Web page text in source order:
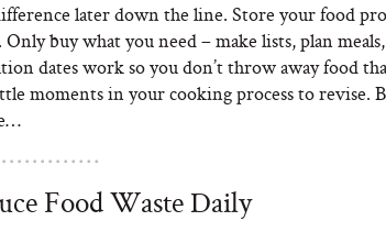
later down the line. Store your food
buy what you need – make lists, plan meals,
dates work so you don’t throw away food
moments in your cooking process to revise.
Food Waste Daily